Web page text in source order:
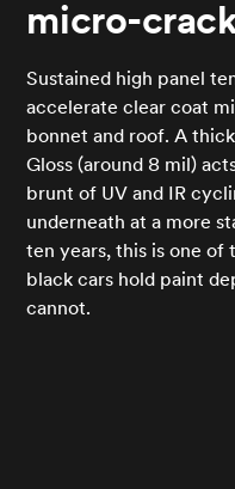
micro-
Sustained high panel
accelerate clear coat
bonnet and roof. A
Gloss (around 8 mil)
brunt of UV and IR
underneath at a more
ten years, this is one of
black cars hold paint
cannot.